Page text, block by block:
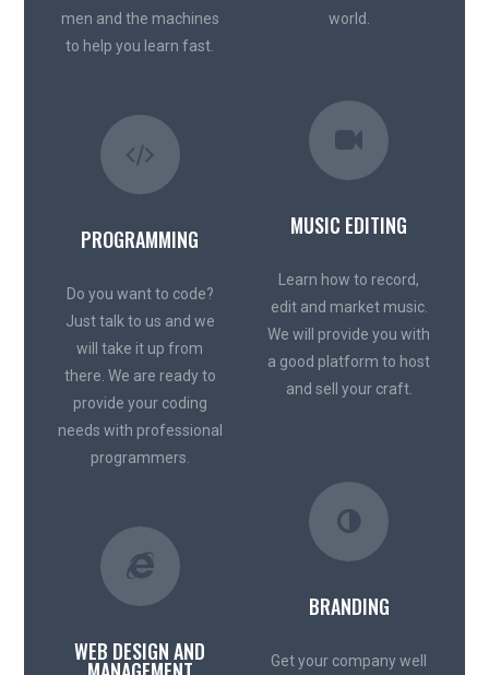
men and the machines
to help you learn fast.
PROGRAMMING
Do you want to code?
Just talk to us and we
will take it up from
there. We are ready to
provide your coding
needs with professional
programmers.
WEB DESIGN AND
world.
MUSIC EDITING
Learn how to record,
edit and market music.
We will provide you with
a good platform to host
and sell your craft.
BRANDING
Get your company well